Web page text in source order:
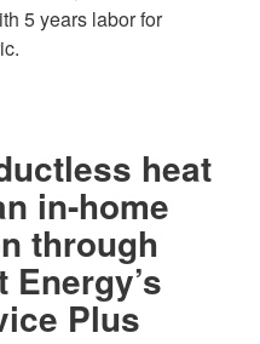
5 years labor for
heat
in-home
through
Energy’s
Plus